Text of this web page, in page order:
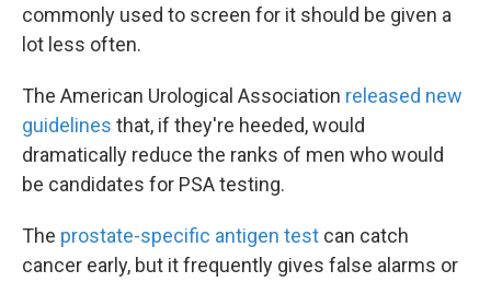
commonly used to screen for it should be given a
lot less often.
The American Urological Association released new
guidelines that, if they're heeded, would
dramatically reduce the ranks of men who would
be candidates for PSA testing.
The prostate-specific antigen test can catch
cancer early, but it frequently gives false alarms or